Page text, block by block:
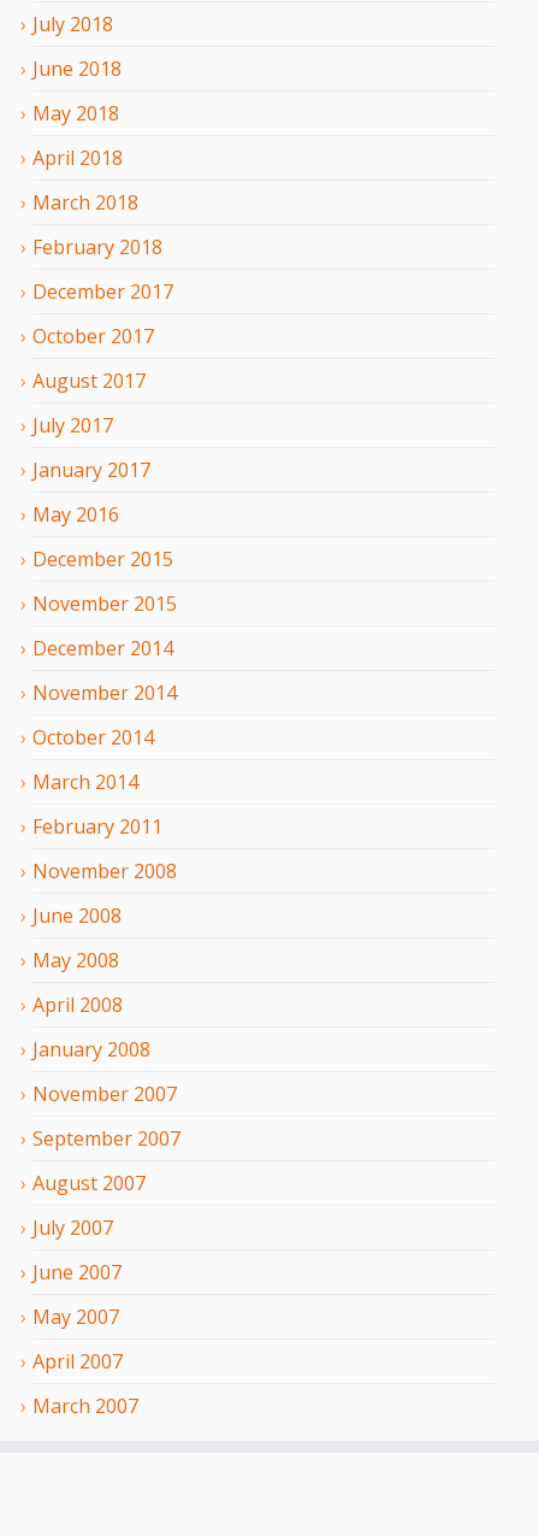
July 2018
June 2018
May 2018
April 2018
March 2018
February 2018
December 2017
October 2017
August 2017
July 2017
January 2017
May 2016
December 2015
November 2015
December 2014
November 2014
October 2014
March 2014
February 2011
November 2008
June 2008
May 2008
April 2008
January 2008
November 2007
September 2007
August 2007
July 2007
June 2007
May 2007
April 2007
March 2007